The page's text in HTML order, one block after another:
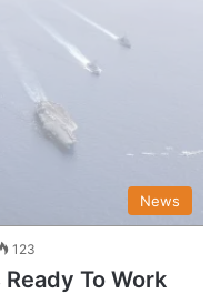
News
123
Ready To Work